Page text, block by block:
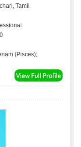
Tamil
(Pisces);